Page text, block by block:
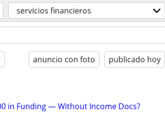
servicios financieros
anuncio con foto publicado hoy
in Funding — Without Income Docs?